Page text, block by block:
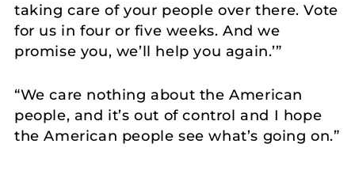
taking care of your people over there. Vote
for us in four or five weeks. And we
promise you, we’ll help you again.’”
“We care nothing about the American
people, and it’s out of control and I hope
the American people see what’s going on.”